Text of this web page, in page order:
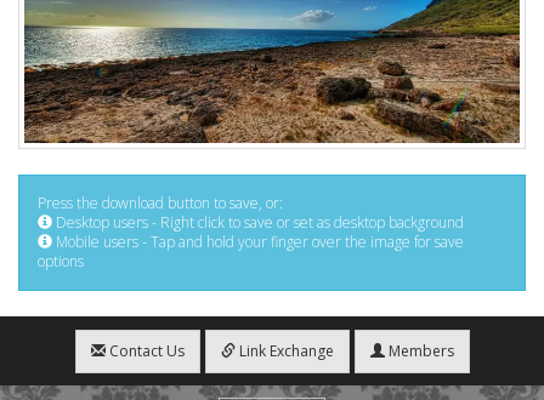
Press the download button to save, or:
Desktop users - Right click to save or set as desktop background
Mobile users - Tap and hold your finger over the image for save
options
Contact Us Link Exchange Members